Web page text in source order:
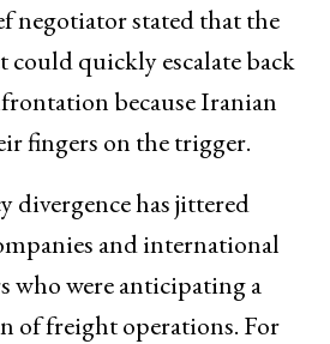
negotiator stated that the
quickly escalate back
because Iranian
fingers on the trigger.
divergence has jittered
and international
who were anticipating a
of freight operations. For